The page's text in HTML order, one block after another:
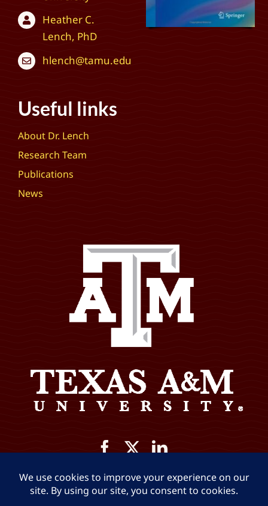
Heather C.
Lench, PhD
hlench@tamu.edu
Useful links
About Dr. Lench
Research Team
Publications
News